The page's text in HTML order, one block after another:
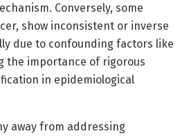
Conversely, some
show inconsistent or inverse
due to confounding factors like
the importance of rigorous
in epidemiological
away from addressing